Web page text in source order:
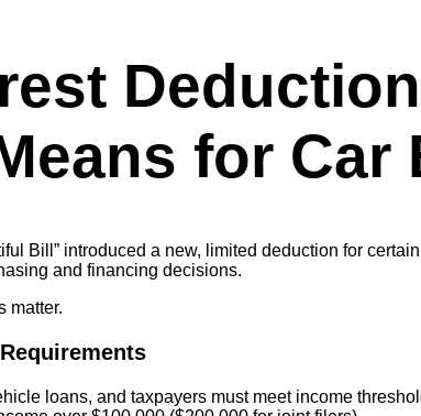
for Car
Bill” introduced a new, limited deduction for
and financing decisions.
matter.
loans, and taxpayers must meet income